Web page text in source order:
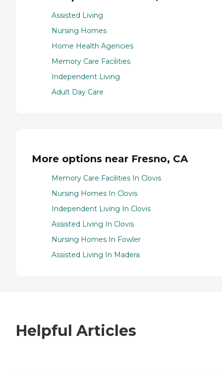
Assisted Living
Nursing Homes
Home Health Agencies
Memory Care Facilities
Independent Living
Adult Day Care
More options near Fresno, CA
Memory Care Facilities In Clovis
Nursing Homes In Clovis
Independent Living In Clovis
Assisted Living In Clovis
Nursing Homes In Fowler
Assisted Living In Madera
Helpful Articles